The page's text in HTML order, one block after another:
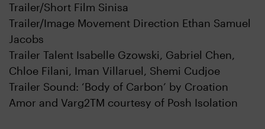
Trailer/Short Film Sinisa
Trailer/Image Movement Direction Ethan Samuel
Jacobs
Trailer Talent Isabelle Gzowski, Gabriel Chen,
Chloe Filani, Iman Villaruel, Shemi Cudjoe
Trailer Sound: ‘Body of Carbon’ by Croation
Amor and Varg2TM courtesy of Posh Isolation